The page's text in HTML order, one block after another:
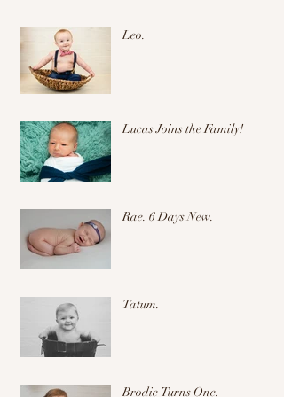
Leo.
Lucas Joins the Family!
Rae. 6 Days New.
Tatum.
Brodie Turns One.